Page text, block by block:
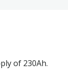
of 230Ah.